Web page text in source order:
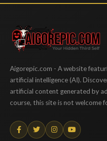
Aigorepic
Aigorepic.com - A website
artificial intelligence (AI).
artificial content generated by
course, this site is not welcome